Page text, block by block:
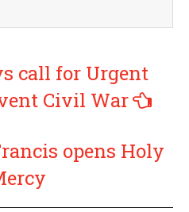
call for Urgent
Civil War
opens Holy